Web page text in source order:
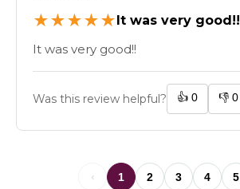
★★★★★ It was very good!!
It was very good!!
Was this review helpful? 👍 0 👎 0
‹ 1 2 3 4 5